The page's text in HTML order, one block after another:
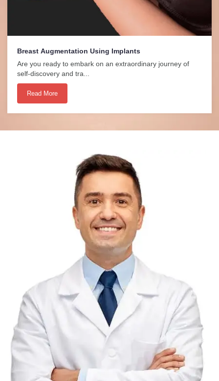
Breast Augmentation Using Implants
Are you ready to embark on an extraordinary journey of
self-discovery and tra...
Read More